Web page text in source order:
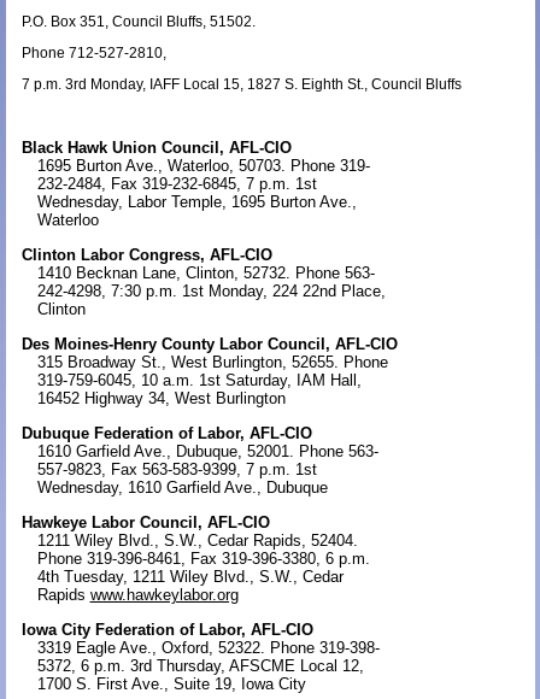
P.O. Box 351, Council Bluffs, 51502.
Phone 712-527-2810,
7 p.m. 3rd Monday, IAFF Local 15, 1827 S. Eighth St., Council Bluffs
Black Hawk Union Council, AFL-CIO
1695 Burton Ave., Waterloo, 50703. Phone 319-
232-2484, Fax 319-232-6845, 7 p.m. 1st
Wednesday, Labor Temple, 1695 Burton Ave.,
Waterloo
Clinton Labor Congress, AFL-CIO
1410 Becknan Lane, Clinton, 52732. Phone 563-
242-4298, 7:30 p.m. 1st Monday, 224 22nd Place,
Clinton
Des Moines-Henry County Labor Council, AFL-CIO
315 Broadway St., West Burlington, 52655. Phone
319-759-6045, 10 a.m. 1st Saturday, IAM Hall,
16452 Highway 34, West Burlington
Dubuque Federation of Labor, AFL-CIO
1610 Garfield Ave., Dubuque, 52001. Phone 563-
557-9823, Fax 563-583-9399, 7 p.m. 1st
Wednesday, 1610 Garfield Ave., Dubuque
Hawkeye Labor Council, AFL-CIO
1211 Wiley Blvd., S.W., Cedar Rapids, 52404.
Phone 319-396-8461, Fax 319-396-3380, 6 p.m.
4th Tuesday, 1211 Wiley Blvd., S.W., Cedar
Rapids www.hawkeylabor.org
Iowa City Federation of Labor, AFL-CIO
3319 Eagle Ave., Oxford, 52322. Phone 319-398-
5372, 6 p.m. 3rd Thursday, AFSCME Local 12,
1700 S. First Ave., Suite 19, Iowa City